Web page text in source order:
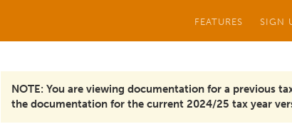
FEATURES SIGN
NOTE: You are viewing documentation for a previous
the documentation for the current 2024/25 tax year